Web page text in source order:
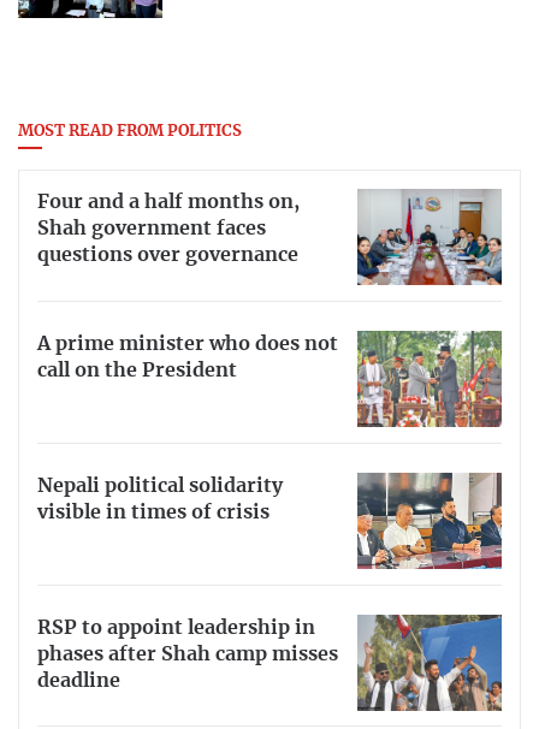
MOST READ FROM POLITICS
Four and a half months on,
Shah government faces
questions over governance
A prime minister who does not
call on the President
Nepali political solidarity
visible in times of crisis
RSP to appoint leadership in
phases after Shah camp misses
deadline